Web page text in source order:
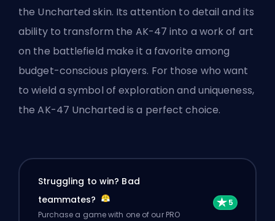
the Uncharted skin. Its attention to detail and its
ability to transform the AK-47 into a work of art
on the battlefield make it a favorite among
budget-conscious players. For those who want
to wield a symbol of exploration and uniqueness,
the AK-47 Uncharted is a perfect choice.
Struggling to win? Bad
teammates?
Purchase a game with one of our PRO